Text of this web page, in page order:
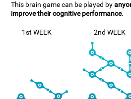
This brain game can be played by
improve their cognitive performance.
1st WEEK 2nd WEEK